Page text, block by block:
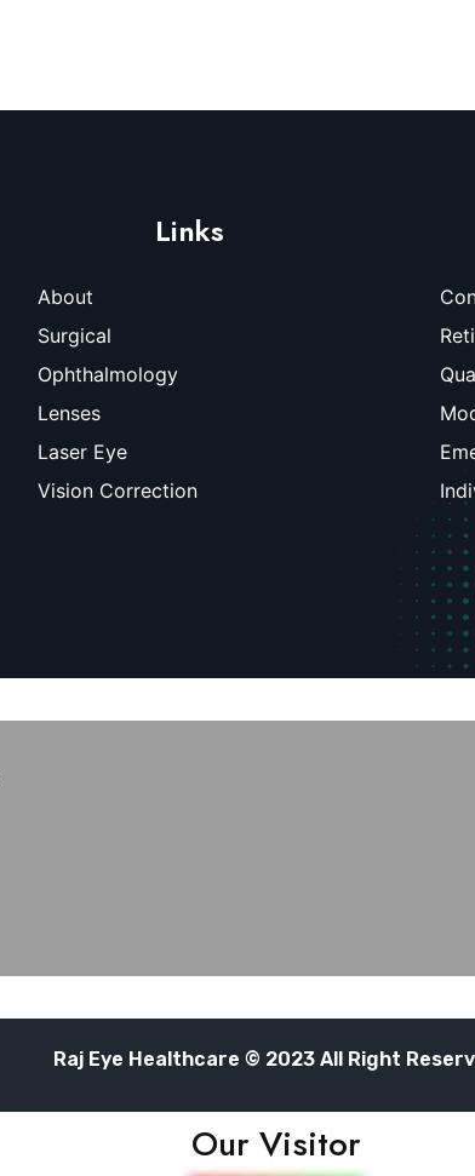
Links
About
Surgical
Ophthalmology
Lenses
Laser Eye
Vision Correction
Raj Eye Healthcare © 2023 All Right
Our Visitor